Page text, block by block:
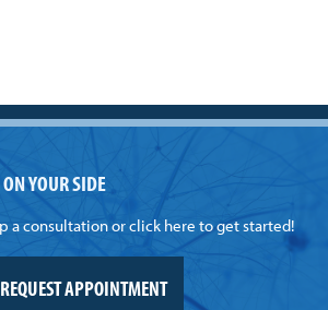
YOUR SIDE
a consultation or click here to get started!
REQUEST APPOINTMENT